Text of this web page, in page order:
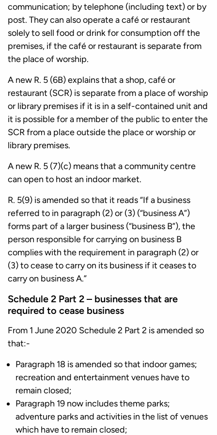
communication; by telephone (including text) or by
post. They can also operate a café or restaurant
solely to sell food or drink for consumption off the
premises, if the café or restaurant is separate from
the place of worship.
A new R. 5 (6B) explains that a shop, café or
restaurant (SCR) is separate from a place of worship
or library premises if it is in a self-contained unit and
it is possible for a member of the public to enter the
SCR from a place outside the place or worship or
library premises.
A new R. 5 (7)(c) means that a community centre
can open to host an indoor market.
R. 5(9) is amended so that it reads “If a business
referred to in paragraph (2) or (3) (“business A”)
forms part of a larger business (“business B”), the
person responsible for carrying on business B
complies with the requirement in paragraph (2) or
(3) to cease to carry on its business if it ceases to
carry on business A.”
Schedule 2 Part 2 – businesses that are
required to cease business
From 1 June 2020 Schedule 2 Part 2 is amended so
that:-
Paragraph 18 is amended so that indoor games;
recreation and entertainment venues have to
remain closed;
Paragraph 19 now includes theme parks;
adventure parks and activities in the list of venues
which have to remain closed;